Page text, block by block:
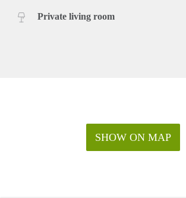
Private living room
SHOW ON MAP